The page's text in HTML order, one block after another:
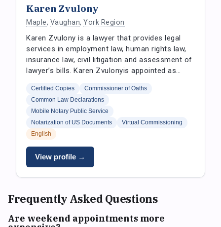
Karen Zvulony
Maple, Vaughan, York Region
Karen Zvulony is a lawyer that provides legal
services in employment law, human rights law,
insurance law, civil litigation and assessment of
lawyer’s bills. Karen Zvulonyis appointed as…
Certified Copies
Commissioner of Oaths
Common Law Declarations
Mobile Notary Public Service
Notarization of US Documents
Virtual Commissioning
English
View profile →
Frequently Asked Questions
Are weekend appointments more